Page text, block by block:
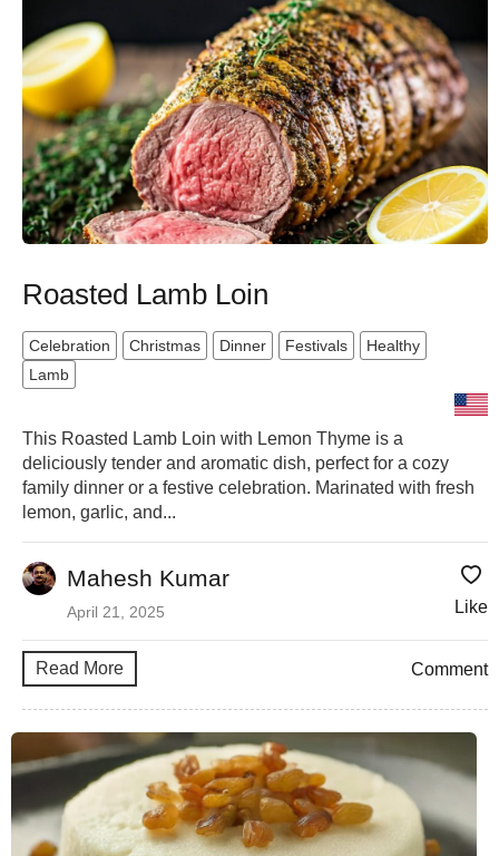
Roasted Lamb Loin
Celebration Christmas Dinner Festivals
Healthy
Lamb
This Roasted Lamb Loin with Lemon Thyme is a
deliciously tender and aromatic dish, perfect for a cozy
family dinner or a festive celebration. Marinated with fresh
lemon, garlic, and...
Mahesh Kumar
April 21, 2025 Like
Read More Comment